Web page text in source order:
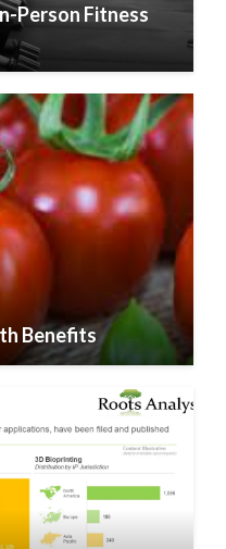
Person Fitness
Benefits